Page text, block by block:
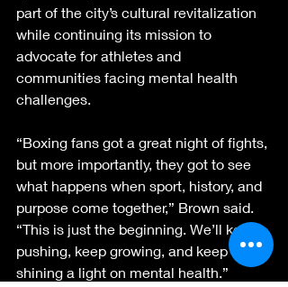
part of the city’s cultural revitalization
while continuing its mission to
advocate for athletes and
communities facing mental health
challenges.
“Boxing fans got a great night of fights,
but more importantly, they got to see
what happens when sport, history, and
purpose come together,” Brown said.
“This is just the beginning. We’ll keep
pushing, keep growing, and keep
shining a light on mental health.”